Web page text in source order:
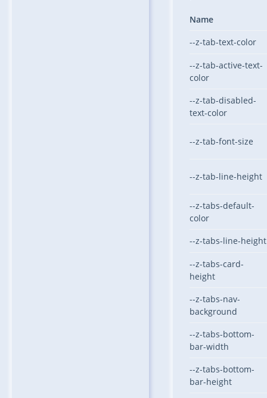
Name
--z-tab-text-color
--z-tab-active-text-
color
--z-tab-disabled-
text-color
--z-tab-font-size
--z-tab-line-height
--z-tabs-default-
color
--z-tabs-line-height
--z-tabs-card-
height
--z-tabs-nav-
background
--z-tabs-bottom-
bar-width
--z-tabs-bottom-
bar-height